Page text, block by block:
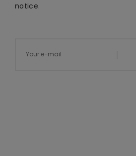
notice.